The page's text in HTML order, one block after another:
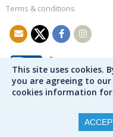
This site uses cookies.
you are agreeing to our
cookies information
Terms & conditions